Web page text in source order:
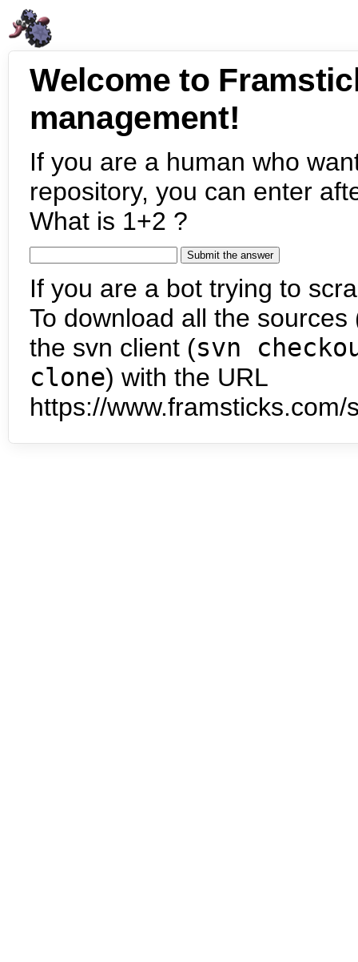
Welcome to
management!
If you are a human who
repository, you can enter
What is 1+2 ?
If you are a bot trying to
To download all the
the svn client (svn
clone) with the URL
https://www.framsticks.com/